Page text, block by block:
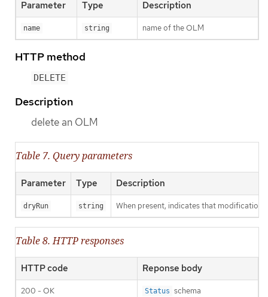
Parameter Type Description
name string name of the OLM
HTTP method
DELETE
Description
delete an OLM
Table 7. Query parameters
Parameter Type Description
dryRun string When present, indicates that
Table 8. HTTP responses
HTTP code Reponse body
200 - OK Status schema